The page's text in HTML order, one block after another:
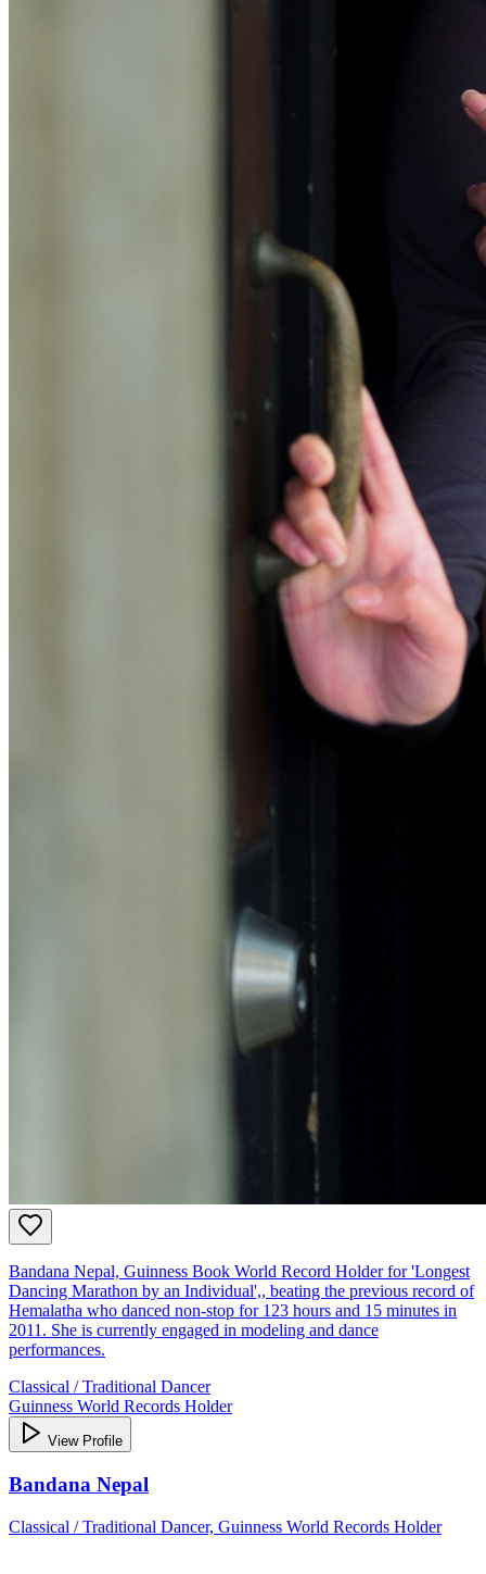
Bandana Nepal, Guinness Book World Record Holder for 'Longest
Dancing Marathon by an Individual',, beating the previous record of
Hemalatha who danced non-stop for 123 hours and 15 minutes in
2011. She is currently engaged in modeling and dance
performances.
Classical / Traditional Dancer
Guinness World Records Holder
View Profile
Bandana Nepal
Classical / Traditional Dancer, Guinness World Records Holder